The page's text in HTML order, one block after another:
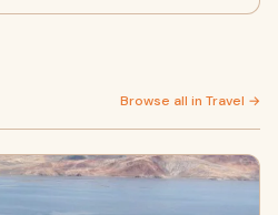
Browse all in Travel →